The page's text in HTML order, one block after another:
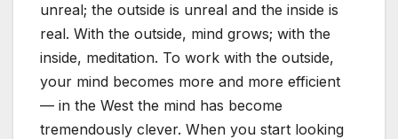
unreal; the outside is unreal and the inside is
real. With the outside, mind grows; with the
inside, meditation. To work with the outside,
your mind becomes more and more efficient
— in the West the mind has become
tremendously clever. When you start looking